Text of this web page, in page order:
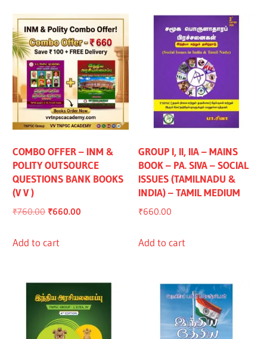
COMBO OFFER – INM &
POLITY OUTSOURCE
QUESTIONS BANK BOOKS
(V V )
₹760.00 Original
was:
₹660.00
Add to cart
GROUP I, II, IIA – MAINS
BOOK – PA. SIVA – SOCIAL
ISSUES (TAMILNADU &
INDIA) – TAMIL MEDIUM
₹660.00
Add to cart